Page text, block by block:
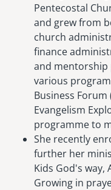
Pentecostal
and grew from
church
finance
and mentorship
various
Business Forum
Evangelism
programme to
She recently
further her
Kids God's
Growing in